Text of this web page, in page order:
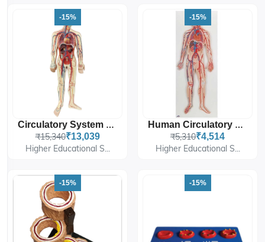
-15%
Circulatory System Model PVC
₹15,340₹13,039
Higher Educational S...
-15%
Human Circulatory System
₹5,310₹4,514
Higher Educational S...
-15% -15%